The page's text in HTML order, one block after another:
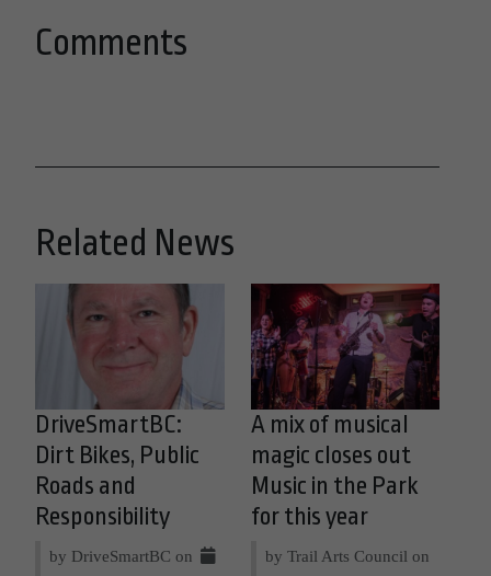
Comments
Related News
DriveSmartBC:
Dirt Bikes, Public
Roads and
Responsibility
by DriveSmartBC on
A mix of musical
magic closes out
Music in the Park
for this year
by Trail Arts Council on